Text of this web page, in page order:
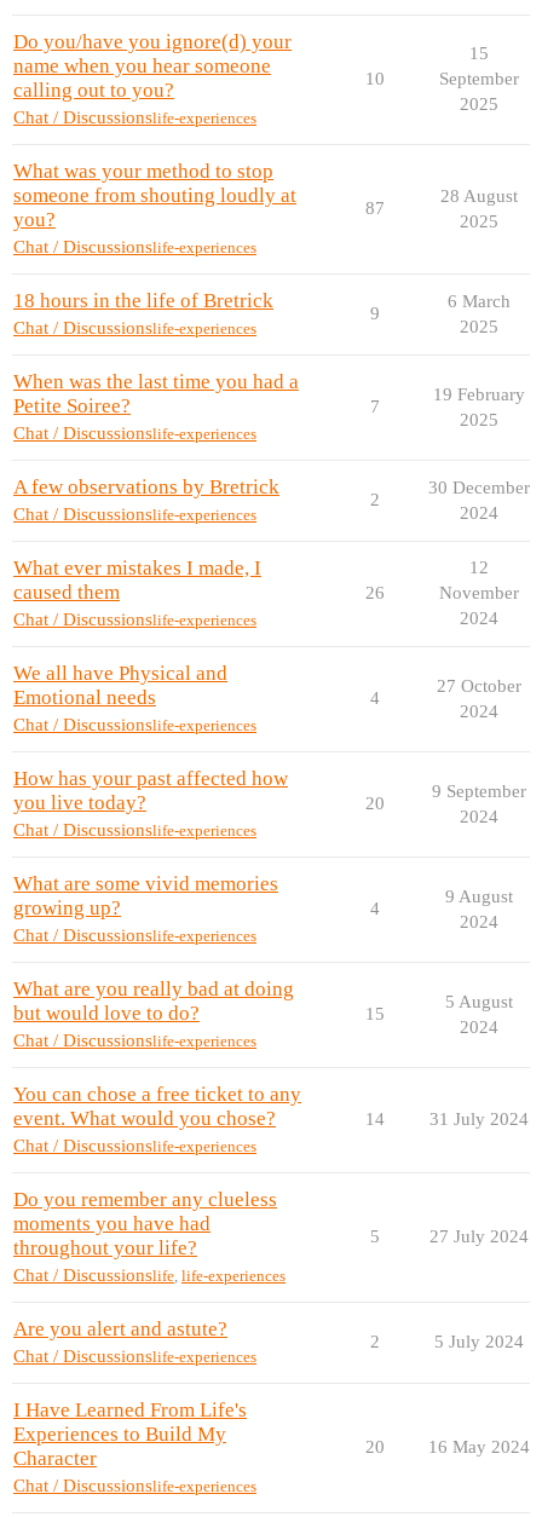
Do you/have you ignore(d) your
name when you hear someone
calling out to you?
Chat / Discussionslife-experiences
10
15
September
2025
What was your method to stop
someone from shouting loudly at
you?
Chat / Discussionslife-experiences
87
28 August
2025
18 hours in the life of Bretrick
Chat / Discussionslife-experiences
9
6 March
2025
When was the last time you had a
Petite Soiree?
Chat / Discussionslife-experiences
7
19 February
2025
A few observations by Bretrick
Chat / Discussionslife-experiences
2
30 December
2024
What ever mistakes I made, I
caused them
Chat / Discussionslife-experiences
26
12
November
2024
We all have Physical and
Emotional needs
Chat / Discussionslife-experiences
4
27 October
2024
How has your past affected how
you live today?
Chat / Discussionslife-experiences
20
9 September
2024
What are some vivid memories
growing up?
Chat / Discussionslife-experiences
4
9 August
2024
What are you really bad at doing
but would love to do?
Chat / Discussionslife-experiences
15
5 August
2024
You can chose a free ticket to any
event. What would you chose?
Chat / Discussionslife-experiences
14 31 July 2024
Do you remember any clueless
moments you have had
throughout your life?
Chat / Discussionslife life-experiences
5 27 July 2024
Are you alert and astute?
Chat / Discussionslife-experiences
2 5 July 2024
I Have Learned From Life's
Experiences to Build My
Character
Chat / Discussionslife-experiences
20 16 May 2024